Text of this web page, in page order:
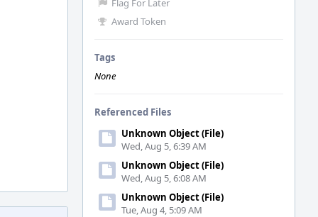
Flag For Later
Award Token
Tags
None
Referenced Files
Unknown Object (File)
Wed, Aug 5, 6:39 AM
Unknown Object (File)
Wed, Aug 5, 6:08 AM
Unknown Object (File)
Tue, Aug 4, 5:09 AM